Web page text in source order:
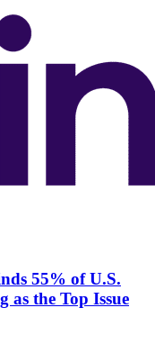
55% of U.S.
as the Top Issue